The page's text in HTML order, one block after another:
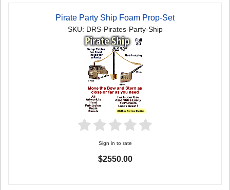
Pirate Party Ship Foam Prop-Set
SKU: DRS-Pirates-Party-Ship
Sign in to rate
$2550.00